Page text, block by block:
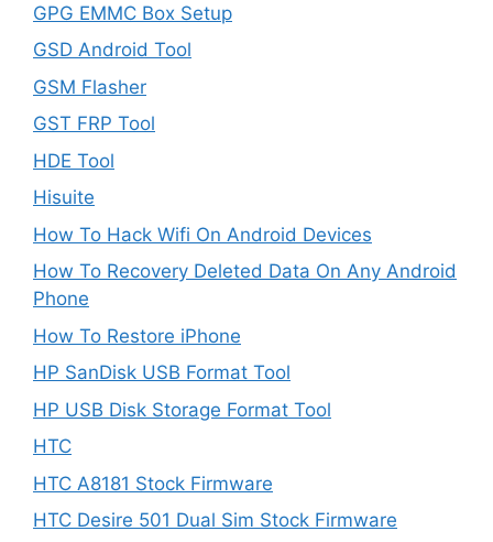
GPG EMMC Box Setup
GSD Android Tool
GSM Flasher
GST FRP Tool
HDE Tool
Hisuite
How To Hack Wifi On Android Devices
How To Recovery Deleted Data On Any Android
Phone
How To Restore iPhone
HP SanDisk USB Format Tool
HP USB Disk Storage Format Tool
HTC
HTC A8181 Stock Firmware
HTC Desire 501 Dual Sim Stock Firmware